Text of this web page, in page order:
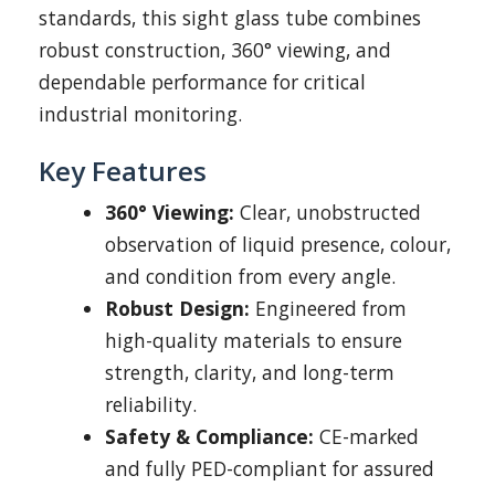
standards, this sight glass tube combines
robust construction, 360° viewing, and
dependable performance for critical
industrial monitoring.
Key Features
360° Viewing: Clear, unobstructed
observation of liquid presence, colour,
and condition from every angle.
Robust Design: Engineered from
high-quality materials to ensure
strength, clarity, and long-term
reliability.
Safety & Compliance: CE-marked
and fully PED-compliant for assured